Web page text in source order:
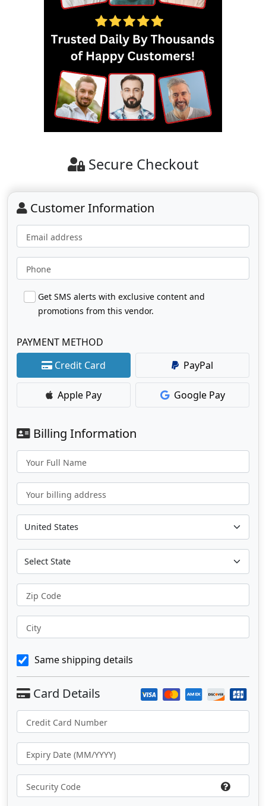
Secure Checkout
Customer Information
Email address
Phone
Get SMS alerts with exclusive content and
promotions from this vendor.
PAYMENT METHOD
Credit Card
PayPal
Apple Pay Google Pay
Billing Information
Your Full Name
Your billing address
Zip Code
City
Same shipping details